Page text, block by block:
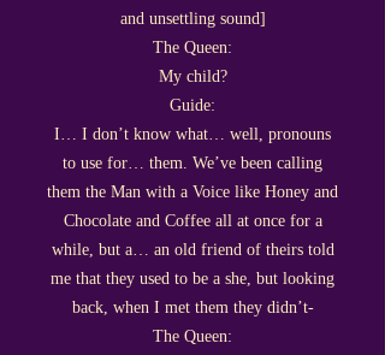
and unsettling sound]
The Queen:
My child?
Guide:
I… I don’t know what… well, pronouns
to use for… them. We’ve been calling
them the Man with a Voice like Honey and
Chocolate and Coffee all at once for a
while, but a… an old friend of theirs told
me that they used to be a she, but looking
back, when I met them they didn’t-
The Queen: